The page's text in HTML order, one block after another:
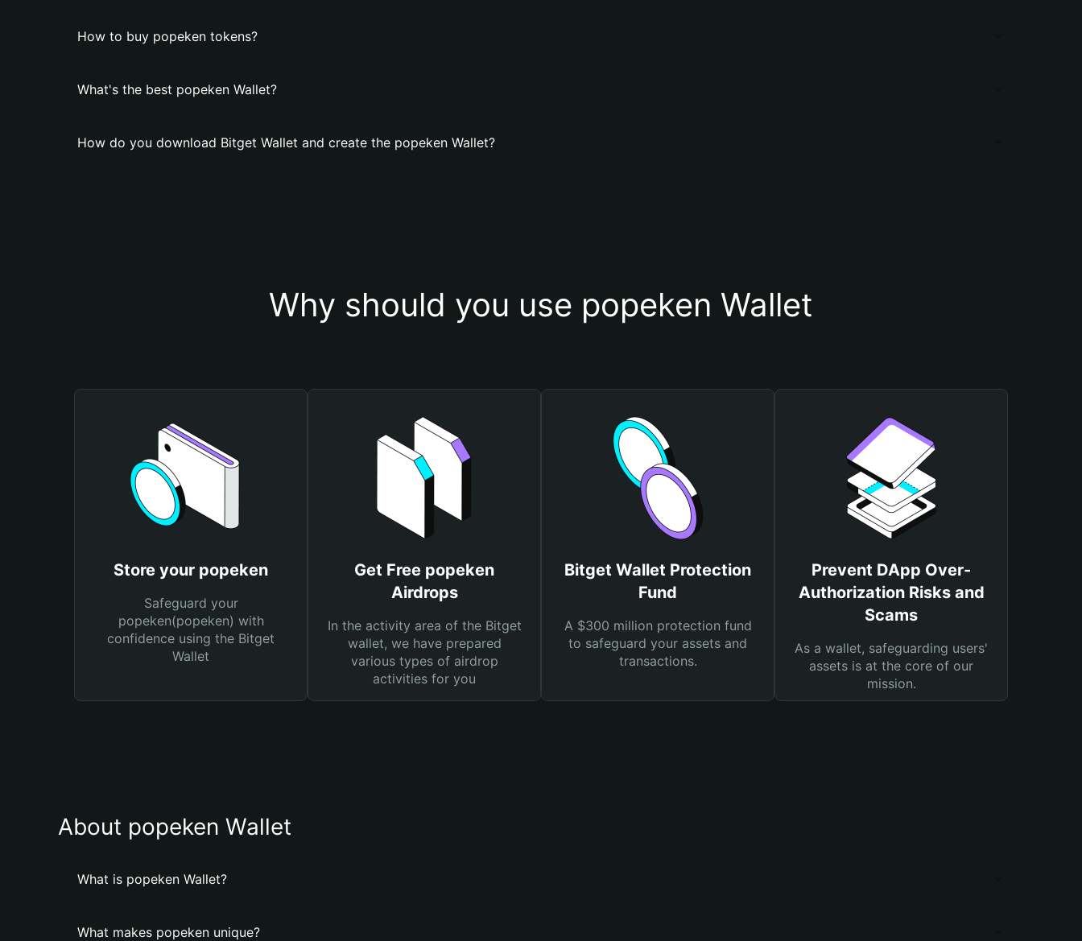
How to buy popeken tokens?
What's the best popeken Wallet?
How do you download Bitget Wallet and create the popeken Wallet?
Why should you use popeken Wallet
Store your popeken
Safeguard your
popeken(popeken) with
confidence using the Bitget
Wallet
Get Free popeken
Airdrops
In the activity area of the Bitget
wallet, we have prepared
various types of airdrop
activities for you
Bitget Wallet Protection
Fund
A $300 million protection fund
to safeguard your assets and
transactions.
Prevent DApp Over-
Authorization Risks and
Scams
As a wallet, safeguarding users'
assets is at the core of our
mission.
About popeken Wallet
What is popeken Wallet?
What makes popeken unique?